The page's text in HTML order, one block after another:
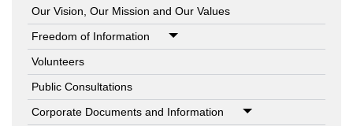
Our Vision, Our Mission and Our Values
Freedom of Information
Volunteers
Public Consultations
Corporate Documents and Information